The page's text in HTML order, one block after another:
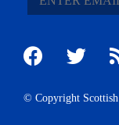
© Copyright